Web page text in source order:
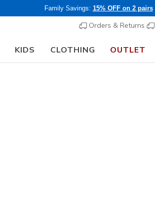
Family Savings: 15% OFF on 2 pairs
Orders & Returns
KIDS CLOTHING OUTLET